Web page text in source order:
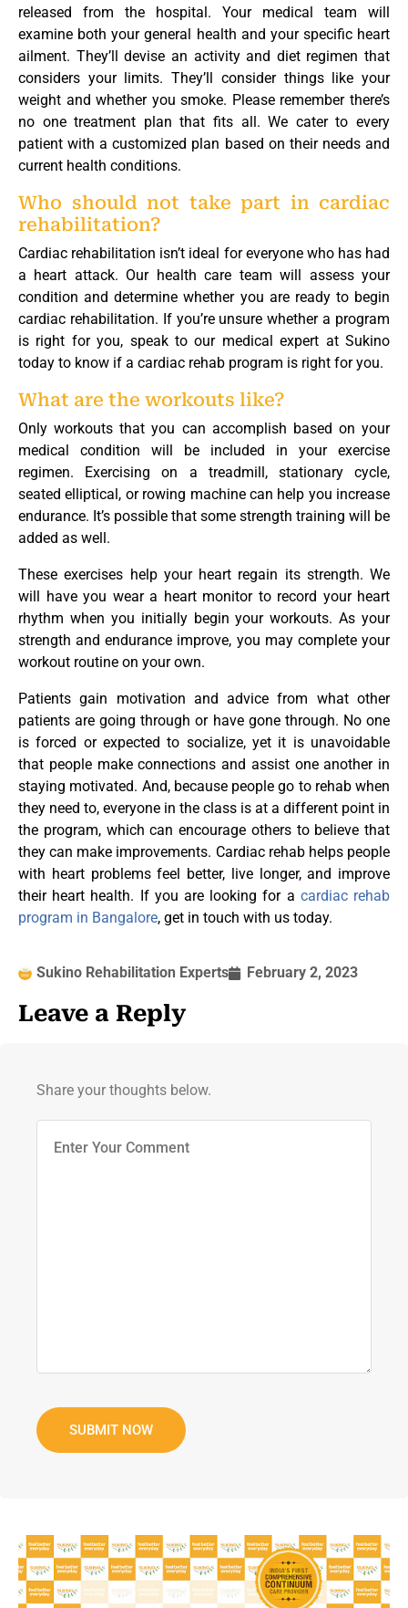
released from the hospital. Your medical team will
examine both your general health and your specific heart
ailment. They’ll devise an activity and diet regimen that
considers your limits. They’ll consider things like your
weight and whether you smoke. Please remember there’s
no one treatment plan that fits all. We cater to every
patient with a customized plan based on their needs and
current health conditions.
Who should not take part in cardiac
rehabilitation?
Cardiac rehabilitation isn’t ideal for everyone who has had
a heart attack. Our health care team will assess your
condition and determine whether you are ready to begin
cardiac rehabilitation. If you’re unsure whether a program
is right for you, speak to our medical expert at Sukino
today to know if a cardiac rehab program is right for you.
What are the workouts like?
Only workouts that you can accomplish based on your
medical condition will be included in your exercise
regimen. Exercising on a treadmill, stationary cycle,
seated elliptical, or rowing machine can help you increase
endurance. It’s possible that some strength training will be
added as well.
These exercises help your heart regain its strength. We
will have you wear a heart monitor to record your heart
rhythm when you initially begin your workouts. As your
strength and endurance improve, you may complete your
workout routine on your own.
Patients gain motivation and advice from what other
patients are going through or have gone through. No one
is forced or expected to socialize, yet it is unavoidable
that people make connections and assist one another in
staying motivated. And, because people go to rehab when
they need to, everyone in the class is at a different point in
the program, which can encourage others to believe that
they can make improvements. Cardiac rehab helps people
with heart problems feel better, live longer, and improve
their heart health. If you are looking for a cardiac rehab
program in Bangalore, get in touch with us today.
Sukino Rehabilitation Experts February 2, 2023
Leave a Reply
Share your thoughts below.